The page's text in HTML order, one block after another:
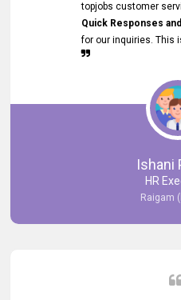
topjobs customer
Quick Responses
for our inquiries. This
Ishani
HR
Raigam